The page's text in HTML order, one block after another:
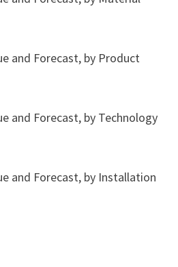
and Forecast, by Product
and Forecast, by Technology
and Forecast, by Installation